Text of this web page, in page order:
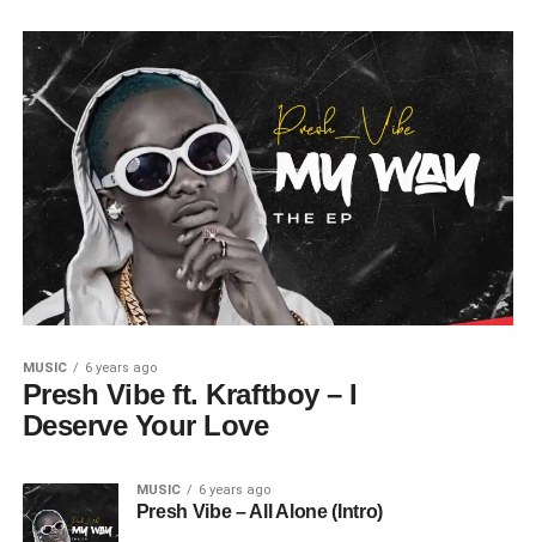
MUSIC 6 years ago
Presh Vibe ft. Kraftboy – I
Deserve Your Love
MUSIC 6 years ago
Presh Vibe – All Alone (Intro)